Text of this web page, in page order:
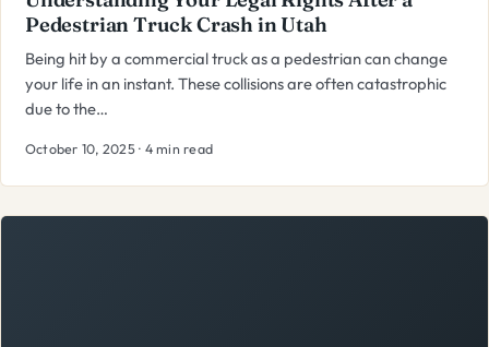
Pedestrian Truck Crash in Utah
Being hit by a commercial truck as a pedestrian can change
your life in an instant. These collisions are often catastrophic
due to the…
October 10, 2025 · 4 min read